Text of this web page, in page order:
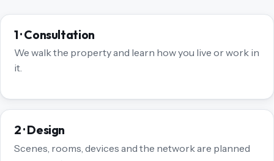
1 · Consultation
We walk the property and learn how you live or work in
it.
2 · Design
Scenes, rooms, devices and the network are planned